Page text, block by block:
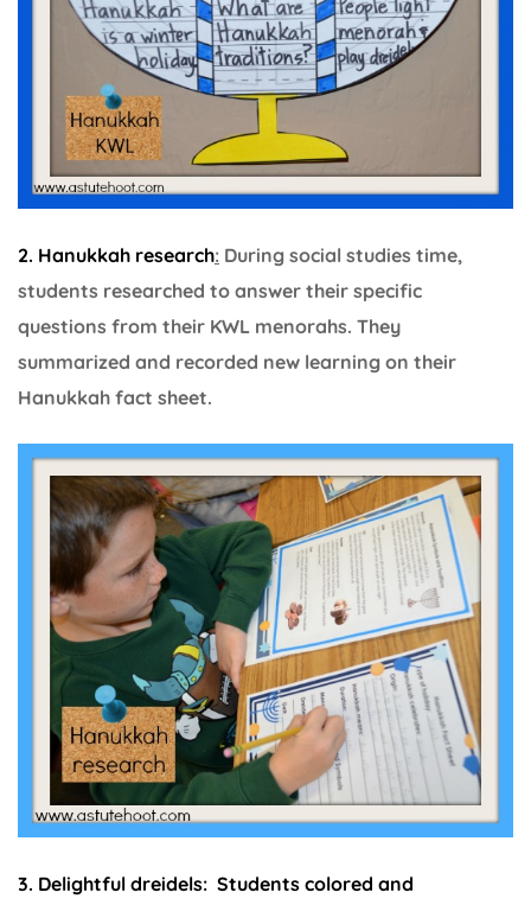
2. Hanukkah research: During social studies time,
students researched to answer their specific
questions from their KWL menorahs. They
summarized and recorded new learning on their
Hanukkah fact sheet.
3. Delightful dreidels: Students colored and